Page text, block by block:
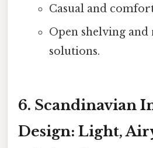
Casual and
Open shelving
solutions.
6. Scandinavian
Design: Light,